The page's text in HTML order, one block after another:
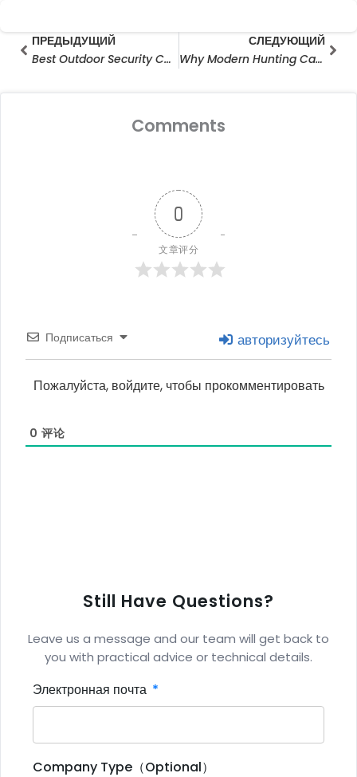
PrevПРЕДЫДУЩИЙ
Best Outdoor Security Camera for Large Area: Smart Surveillance Without Limits
СЛЕДУЮЩИЙ
Why Modern Hunting Camera Manufacturers Are Redefining Outdoor Surveillance
Comments
0
文章评分
Подписаться авторизуйтесь
Пожалуйста, войдите, чтобы прокомментировать
0 评论
Still Have Questions?
Leave us a message and our team will get back to
you with practical advice or technical details.
Электронная почта
Company Type（Optional）